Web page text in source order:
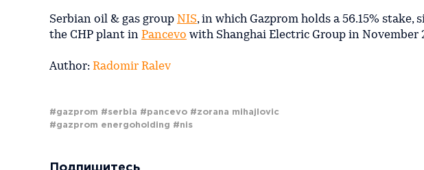
Serbian oil & gas group NIS, in which Gazprom holds a 56.15%
the CHP plant in Pancevo with Shanghai Electric Group in November
Author: Radomir Ralev
#gazprom #serbia #pancevo #zorana mihajlovic
#gazprom energoholding #nis
Подпишитесь